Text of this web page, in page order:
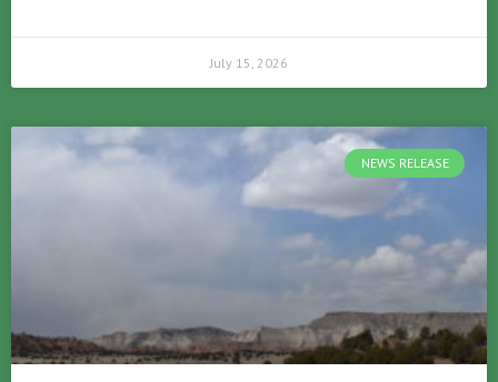
July 15, 2026
NEWS RELEASE